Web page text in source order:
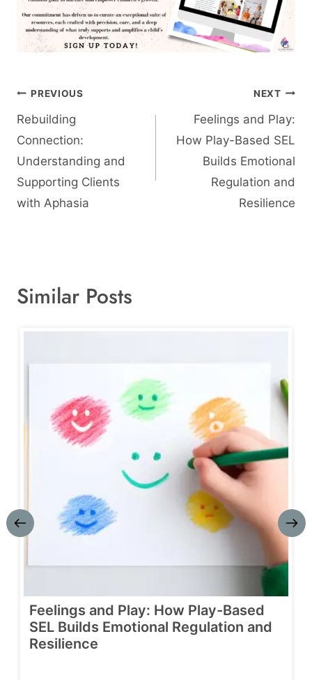
Post
navigation
PREVIOUS
Rebuilding
Connection:
Understanding and
Supporting Clients
with Aphasia
NEXT
Feelings and Play:
How Play-Based SEL
Builds Emotional
Regulation and
Resilience
Similar Posts
Feelings and Play: How Play-Based
SEL Builds Emotional Regulation and
Resilience